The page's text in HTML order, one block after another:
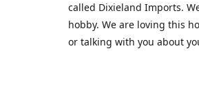
called Dixieland Imports.
hobby. We are loving this
or talking with you about